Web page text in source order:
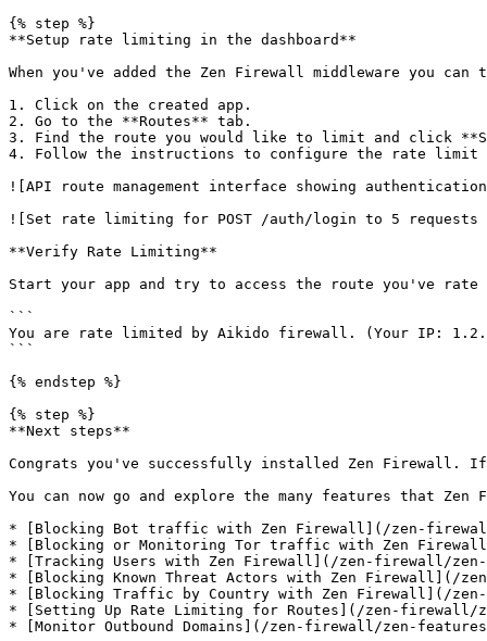
{% step %}
**Setup rate limiting in the dashboard**
When you've added the Zen Firewall middleware you
1. Click on the created app.
2. Go to the **Routes** tab.
3. Find the route you would like to limit and click
4. Follow the instructions to configure the rate limit
![API route management interface showing
![Set rate limiting for POST /auth/login to 5 requests
**Verify Rate Limiting**
Start your app and try to access the route you've
```
You are rate limited by Aikido firewall. (Your IP:
```
{% endstep %}
{% step %}
**Next steps**
Congrats you've successfully installed Zen Firewall.
You can now go and explore the many features that
* [Blocking Bot traffic with Zen Firewall](/zen-
* [Blocking or Monitoring Tor traffic with Zen
* [Tracking Users with Zen Firewall](/zen-firewall/
* [Blocking Known Threat Actors with Zen Firewall](/
* [Blocking Traffic by Country with Zen Firewall](/
* [Setting Up Rate Limiting for Routes](/zen-
* [Monitor Outbound Domains](/zen-firewall/zen-